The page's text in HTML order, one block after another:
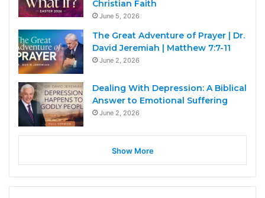
Christian Faith
June 5, 2026
The Great Adventure of Prayer | Dr.
David Jeremiah | Matthew 7:7-11
June 2, 2026
Dealing With Depression: A Biblical
Answer to Emotional Suffering
June 2, 2026
Show More